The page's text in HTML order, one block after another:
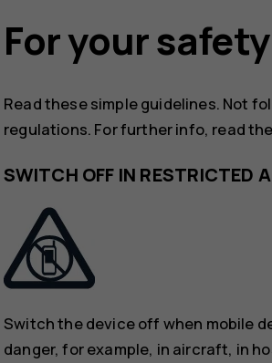
For your safety
Read these simple guidelines. Not
regulations. For further info, read
SWITCH OFF IN RESTRICTED
Switch the device off when mobile
danger, for example, in aircraft, in